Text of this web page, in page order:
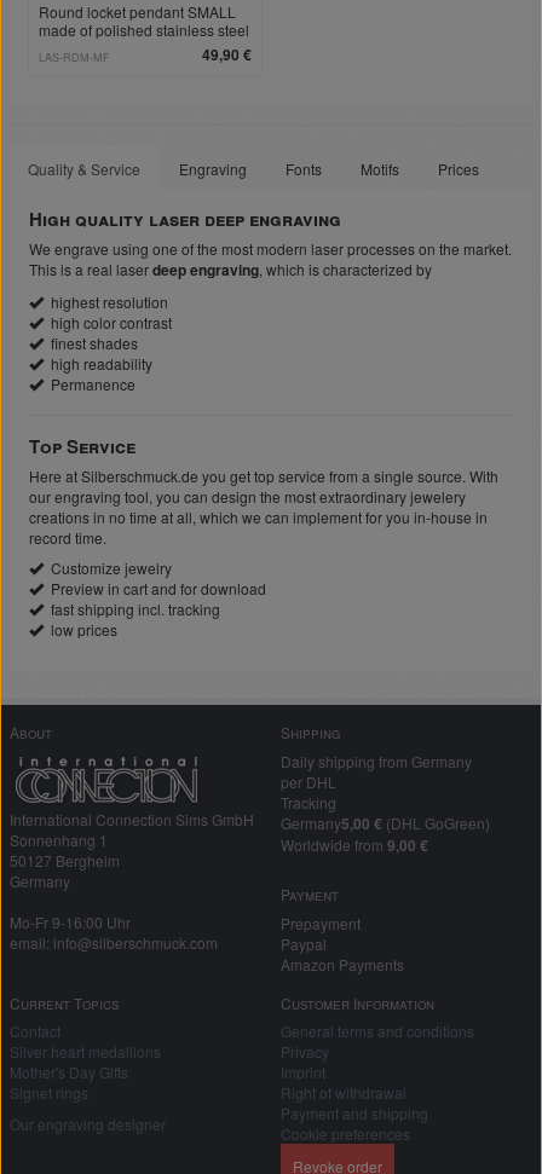
Round locket pendant SMALL
made of polished stainless steel
with crystals and individual
engraving
49,90 €
LAS-RDM-MF
Quality & Service Engraving Fonts Motifs Prices
High quality laser deep engraving
We engrave using one of the most modern laser processes on the market.
This is a real laserdeep engraving , which is characterized by
highest resolution
high color contrast
finest shades
high readability
Permanence
Top Service
Here at Silberschmuck.de you get top service from a single source. With
our engraving tool, you can design the most extraordinary jewelery
creations in no time at all, which we can implement for you in-house in
record time.
Customize jewelry
Preview in cart and for download
fast shipping incl. tracking
low prices
About
International Connection Sims GmbH
Sonnenhang 1
50127 Bergheim
Germany
Mo-Fr 9-16:00 Uhr
email: info@silberschmuck.com
Shipping
Daily shipping from Germany
per DHL
Tracking
Germany5,00 € (DHL GoGreen)
Worldwide from 9,00 €
Payment
Prepayment
Paypal
Amazon Payments
Current Topics
Contact
Silver heart medallions
Mother's Day Gifts
Signet rings
Our engraving designer
Customer Information
General terms and conditions
Privacy
Imprint
Right of withdrawal
Payment and shipping
Cookie preferences
Revoke order